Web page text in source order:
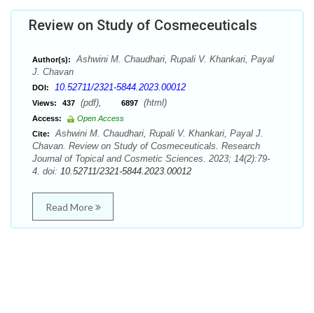
Review on Study of Cosmeceuticals
Author(s):
Ashwini M. Chaudhari, Rupali V. Khankari, Payal
J. Chavan
DOI: 10.52711/2321-5844.2023.00012
Views: 437 (pdf), 6897 (html)
Access:
Open Access
Cite:
Ashwini M. Chaudhari, Rupali V. Khankari, Payal J.
Chavan. Review on Study of Cosmeceuticals. Research
Journal of Topical and Cosmetic Sciences. 2023; 14(2):79-
4. doi: 10.52711/2321-5844.2023.00012
Read More